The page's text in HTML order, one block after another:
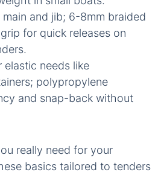
main and jib; 6-8mm braided
for quick releases on
elastic needs like
polypropylene
and snap-back without
really need for your
basics tailored to tenders